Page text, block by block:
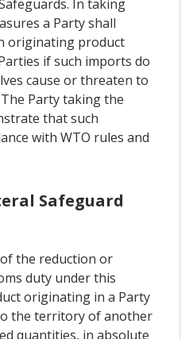
In taking
a Party shall
originating product
if such imports do
cause or threaten to
Party taking the
that such
with WTO rules and
Safeguard
the reduction or
duty under this
originating in a Party
the territory of another
quantities, in absolute